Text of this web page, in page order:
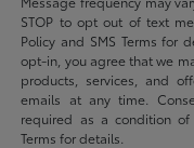
STOP to opt out of text
Policy and SMS Terms for
opt-in, you agree that we
products, services, and
emails at any time.
required as a condition of
Terms for details.